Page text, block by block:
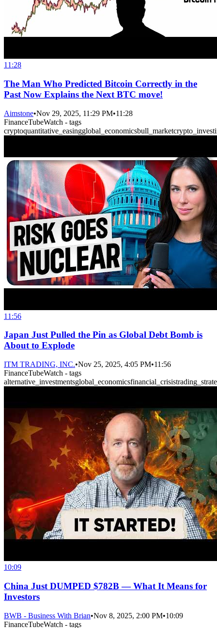
11:28
The Man Who Predicted Bitcoin Correctly in the
Past Now Explains the Next BTC move!
Aimstone•Nov 29, 2025, 11:29 PM•11:28
FinanceTubeWatch - tags
cryptoquantitative_easingglobal_economicsbull_market
11:56
Japan Just Pulled the Pin as Global Debt Bomb is
About to Explode
ITM TRADING, INC.•Nov 25, 2025, 4:05 PM•11:56
FinanceTubeWatch - tags
alternative_investmentsglobal_economicsfinancial_crisis
10:09
China Just DUMPED $782B — What It Means for
Investors
BWB - Business With Brian•Nov 8, 2025, 2:00 PM•10:09
FinanceTubeWatch - tags